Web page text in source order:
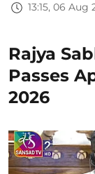
13:15, 06 Aug
Rajya
Passes
2026